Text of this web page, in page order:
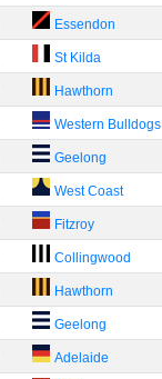
Essendon
St Kilda
Hawthorn
Western Bulldogs
Geelong
West Coast
Fitzroy
Collingwood
Hawthorn
Geelong
Adelaide